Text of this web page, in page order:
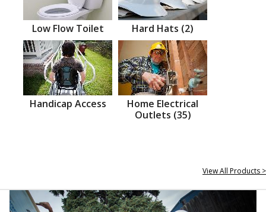
Low Flow Toilet Hard Hats (2)
Handicap Access
Home Electrical
Outlets (35)
View All Products >